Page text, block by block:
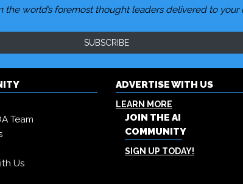
the world’s foremost thought leaders delivered to your
SUBSCRIBE
Team
Us
ADVERTISE WITH US
LEARN MORE
JOIN THE AI
COMMUNITY
SIGN UP TODAY!